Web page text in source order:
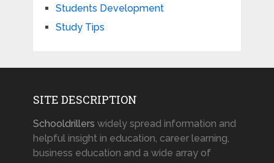
Students Development
Study Tips
SITE DESCRIPTION
Schooldrillers widely spread information and
helpful insight in education, career learning,
business education and a wide array of